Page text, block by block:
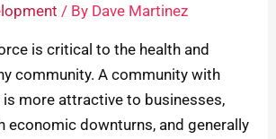
/ By Dave Martinez
is critical to the health and
community. A community with
more attractive to businesses,
economic downturns, and generally